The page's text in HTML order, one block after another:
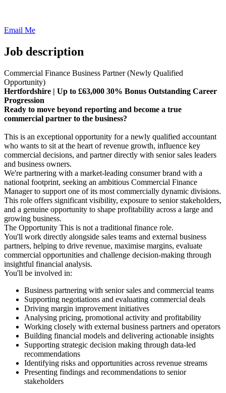
Email Me
Job description
Commercial Finance Business Partner (Newly Qualified
Opportunity)
Hertfordshire | Up to £63,000 30% Bonus Outstanding Career
Progression
Ready to move beyond reporting and become a true
commercial partner to the business?
This is an exceptional opportunity for a newly qualified accountant
who wants to sit at the heart of revenue growth, influence key
commercial decisions, and partner directly with senior sales leaders
and business owners.
We're partnering with a market-leading consumer brand with a
national footprint, seeking an ambitious Commercial Finance
Manager to support one of its most commercially dynamic divisions.
This role offers significant visibility, exposure to senior stakeholders,
and a genuine opportunity to shape profitability across a large and
growing business.
The Opportunity This is not a traditional finance role.
You'll work directly alongside sales teams and external business
partners, helping to drive revenue, maximise margins, evaluate
commercial opportunities and challenge decision-making through
insightful financial analysis.
You'll be involved in:
Business partnering with senior sales and commercial teams
Supporting negotiations and evaluating commercial deals
Driving margin improvement initiatives
Analysing pricing, promotional activity and profitability
Working closely with external business partners and operators
Building financial models and delivering actionable insights
Supporting strategic decision making through data-led
recommendations
Identifying risks and opportunities across revenue streams
Presenting findings and recommendations to senior
stakeholders